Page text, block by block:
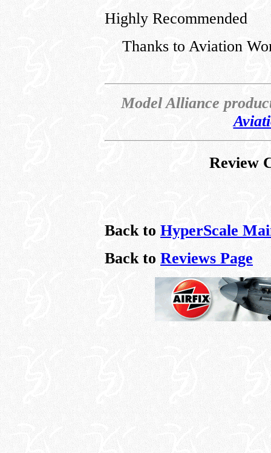
Highly Recommended
Thanks to Aviation
Model Alliance
Review
Back to HyperScale
Back to Reviews Page